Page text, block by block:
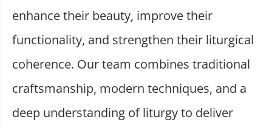
enhance their beauty, improve their
functionality, and strengthen their liturgical
coherence. Our team combines traditional
craftsmanship, modern techniques, and a
deep understanding of liturgy to deliver